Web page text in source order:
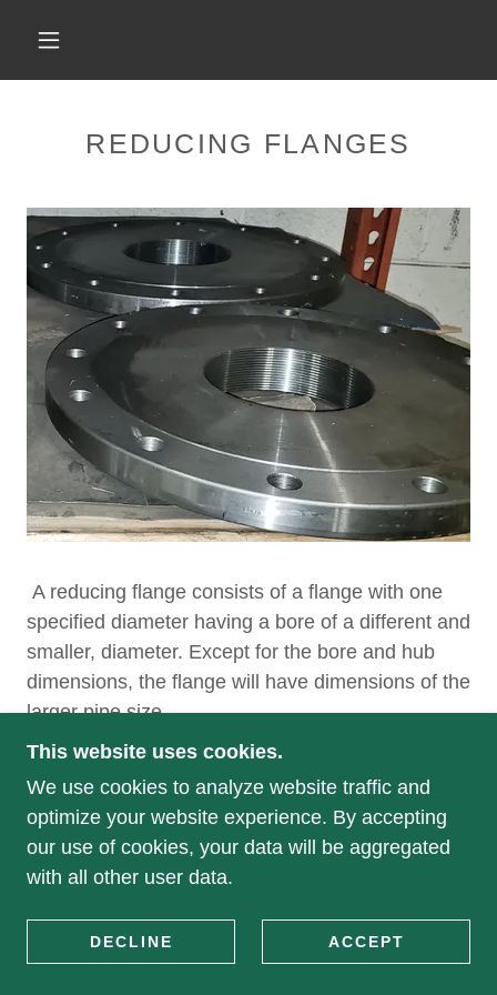
REDUCING FLANGES
A reducing flange consists of a flange with one
specified diameter having a bore of a different and
smaller, diameter. Except for the bore and hub
dimensions, the flange will have dimensions of the
larger pipe size.
COPYRIGHT © 2020 GENERAL FLANGE &
FORGE - ALL RIGHTS RESERVED.
This website uses cookies.
We use cookies to analyze website traffic and
optimize your website experience. By accepting
our use of cookies, your data will be aggregated
with all other user data.
DECLINE ACCEPT